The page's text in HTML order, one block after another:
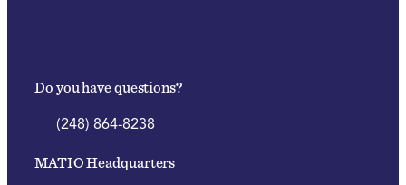
Do you have questions?
(248) 864-8238
MATIO Headquarters